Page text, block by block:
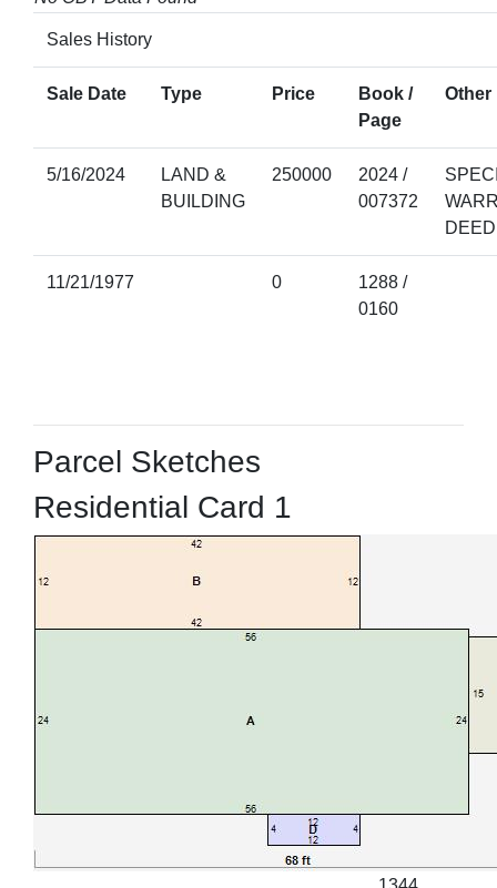
Sales History
Sale Date Type Price
Book /
Page
Other
5/16/2024
LAND &
BUILDING
250000
2024 /
007372
DEED
11/21/1977 0
1288 /
0160
Parcel Sketches
Residential Card 1